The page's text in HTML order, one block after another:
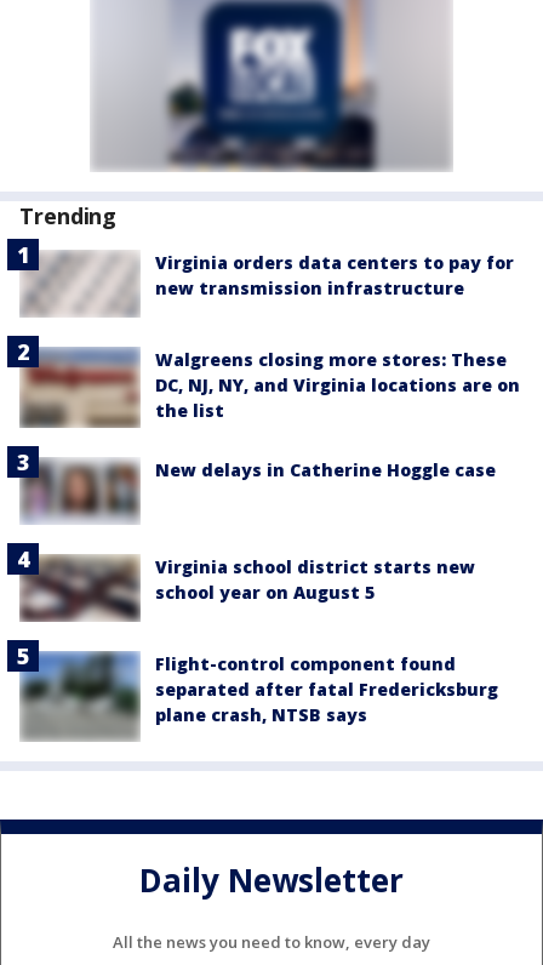
Trending
Virginia orders data centers to pay for
new transmission infrastructure
Walgreens closing more stores: These
DC, NJ, NY, and Virginia locations are on
the list
New delays in Catherine Hoggle case
Virginia school district starts new
school year on August 5
Flight-control component found
separated after fatal Fredericksburg
plane crash, NTSB says
Daily Newsletter
All the news you need to know, every day